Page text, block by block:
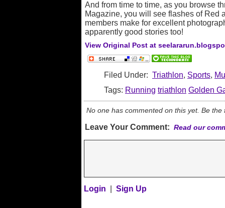
And from time to time, as you browse
Magazine, you will see flashes of Red
members make for excellent
apparently good stories too!
View Original Post at
Filed Under: Triathlon, Sports,
Tags: Running triathlon Golden
No one has commented on this yet. Be the
Leave Your Comment: Read our
Login Sign Up